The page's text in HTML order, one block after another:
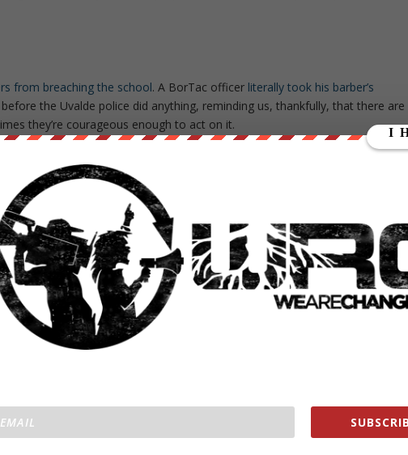
from breaching the school. A BorTac officer literally took his barber’s
before the Uvalde police did anything, reminding us, thankfully, that there are
they’re courageous enough to act on it.
backup as children were being shot and
DO think it’s yet another weird coincidence that, given how little
horrific tragedy should happen in aconservative,Hispanic communitylike
will now no longer allow even PARENTS to enter school grounds — a rather
what’s being taught. Too conspiratorial? Still weird.
to happen” (possible, theoretically, but difficult to believe — although if
needs to be done), I think the Democrats really believed this could
and especially against GOP incumbents like Greg Abbott (see:
Uvalde press conference).